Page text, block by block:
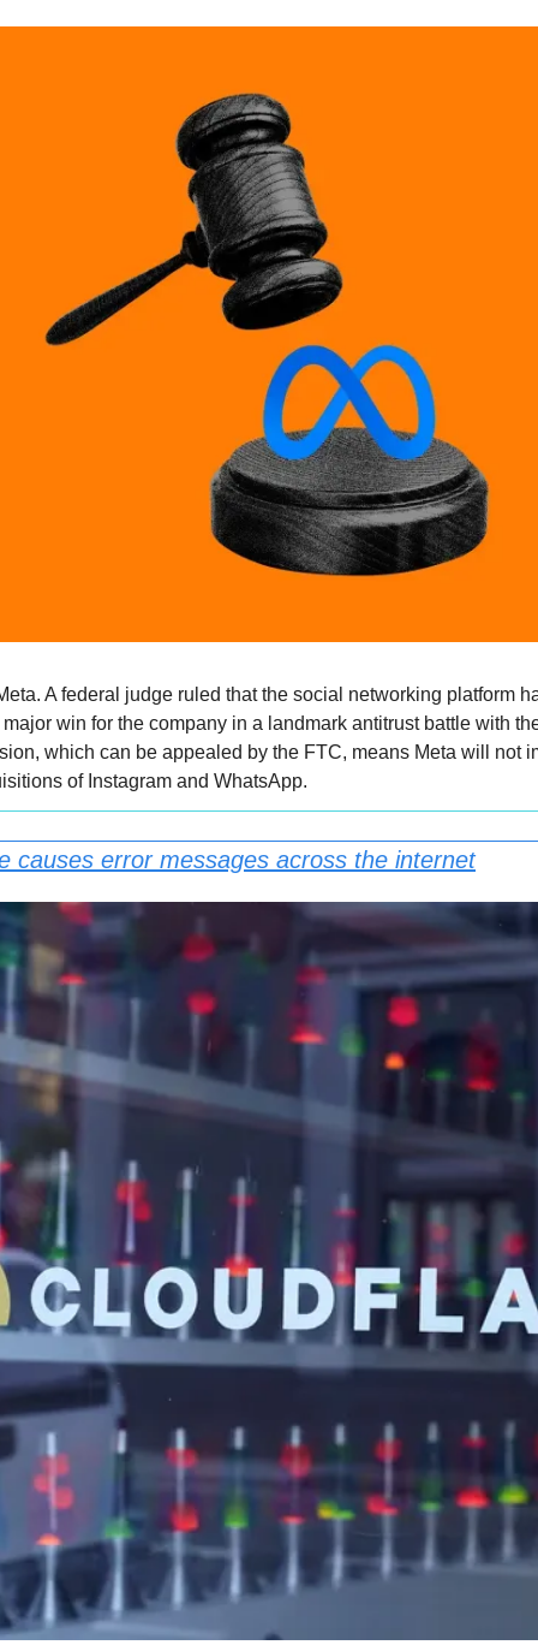
A federal judge ruled that the social networking platform
win for the company in a landmark antitrust battle with
which can be appealed by the FTC, means Meta will not
of Instagram and WhatsApp.
causes error messages across the internet